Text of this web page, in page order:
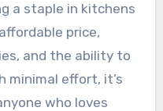
a staple in kitchens
price,
and the ability to
minimal effort, it’s
who loves